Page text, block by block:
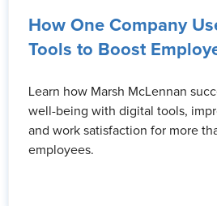
How One Company
Tools to Boost
Learn how Marsh McLennan
well-being with digital tools,
and work satisfaction for more
employees.